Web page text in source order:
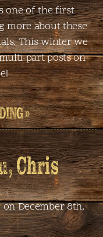
one of the first
more about these
This winter we
part posts on
»
Chris
on December 8th,